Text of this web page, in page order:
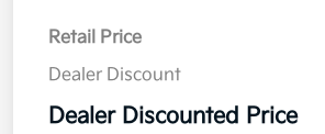
Retail Price
Dealer Discount
Dealer Discounted Price